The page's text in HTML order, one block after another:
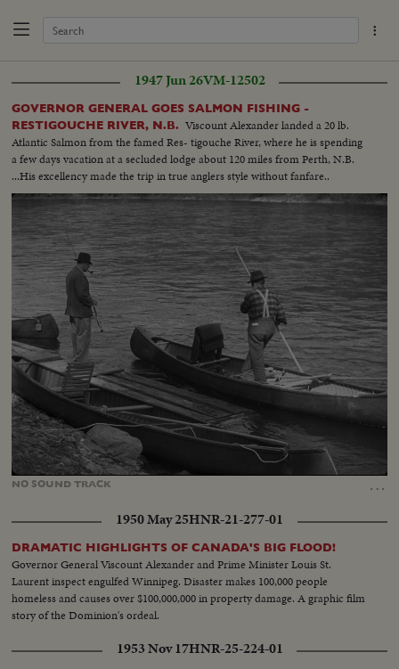
1947 Jun 26VM-12502
GOVERNOR GENERAL GOES SALMON FISHING -
RESTIGOUCHE RIVER, N.B. Viscount Alexander landed a 20 lb.
Atlantic Salmon from the famed Res- tigouche River, where he is spending
a few days vacation at a secluded lodge about 120 miles from Perth, N.B.
...His excellency made the trip in true anglers style without fanfare..
NO SOUNDTRACK …
Unmute Loaded
21.39%
1950 May 25HNR-21-277-01
DRAMATIC HIGHLIGHTS OF CANADA'S BIG FLOOD!
Governor General Viscount Alexander and Prime Minister Louis St.
Laurent inspect engulfed Winnipeg. Disaster makes 100,000 people
homeless and causes over $100,000,000 in property damage. A graphic film
story of the Dominion's ordeal.
1953 Nov 17HNR-25-224-01